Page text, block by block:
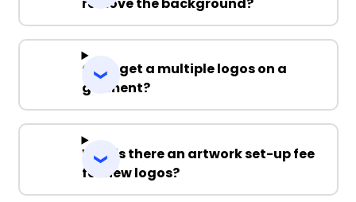
Can I get a multiple logos on a
garment?
Why is there an artwork set-up fee
for new logos?